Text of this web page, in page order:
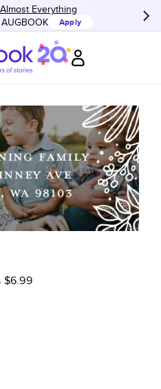
Everything
AUGBOOK Apply
$6.99